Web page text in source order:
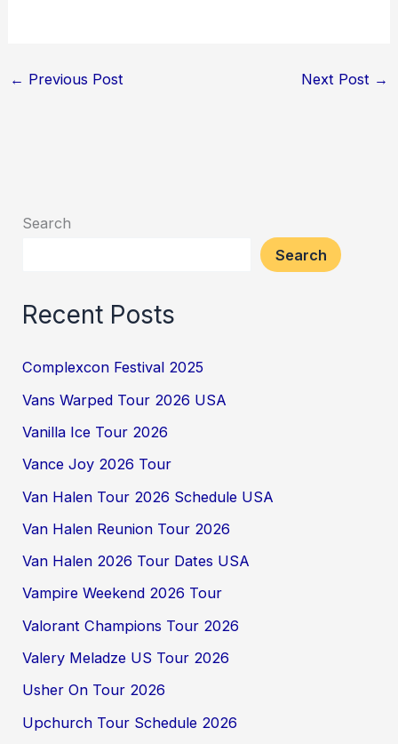
← Previous Post Next Post →
Search
Search
Recent Posts
Complexcon Festival 2025
Vans Warped Tour 2026 USA
Vanilla Ice Tour 2026
Vance Joy 2026 Tour
Van Halen Tour 2026 Schedule USA
Van Halen Reunion Tour 2026
Van Halen 2026 Tour Dates USA
Vampire Weekend 2026 Tour
Valorant Champions Tour 2026
Valery Meladze US Tour 2026
Usher On Tour 2026
Upchurch Tour Schedule 2026